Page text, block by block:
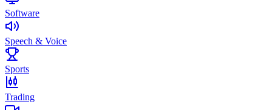
Software
Speech & Voice
Sports
Trading